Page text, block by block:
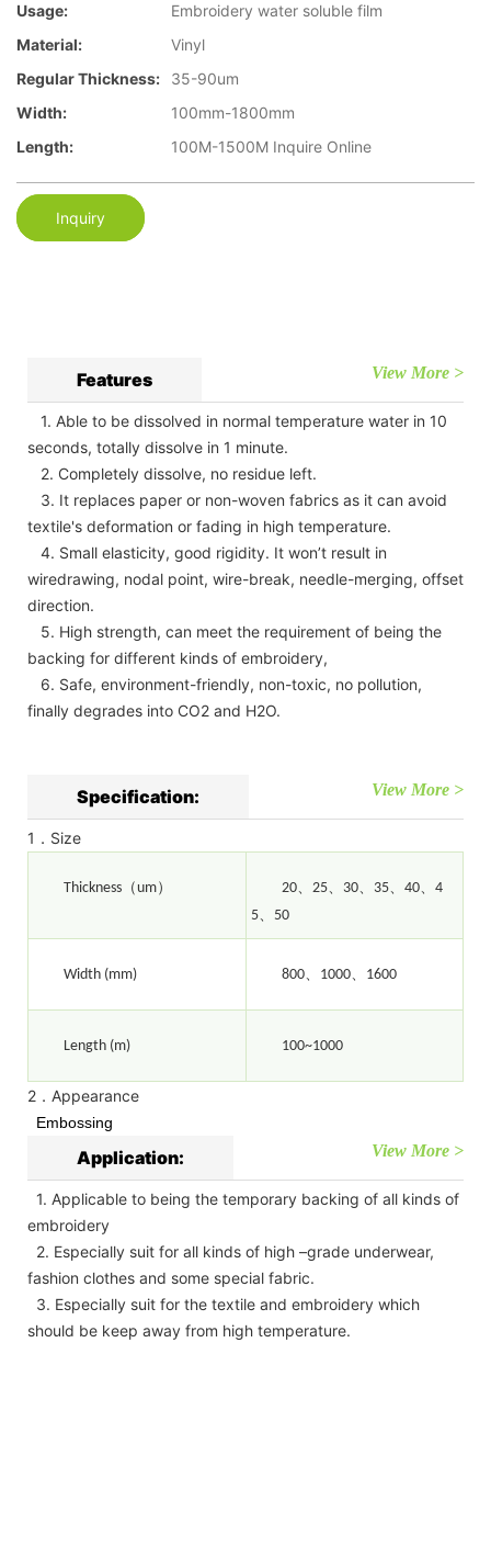
Usage:
Embroidery water soluble film
Material:
Vinyl
Regular Thickness:
35-90um
Width:
100mm-1800mm
Length:
100M-1500M Inquire Online
Inquiry
Features View More >
1. Able to be dissolved in normal temperature water in 10
seconds, totally dissolve in 1 minute.
2. Completely dissolve, no residue left.
3. It replaces paper or non-woven fabrics as it can avoid
textile's deformation or fading in high temperature.
4. Small elasticity, good rigidity. It won’t result in
wiredrawing, nodal point, wire-break, needle-merging, offset
direction.
5. High strength, can meet the requirement of being the
backing for different kinds of embroidery,
6. Safe, environment-friendly, non-toxic, no pollution,
finally degrades into CO2 and H2O.
Specification: View More >
1．Size
Thickness （um） 20 25 30 35 40
4
5
50
Width (mm) 800 1000 1600
Length (m) 100~1000
2．Appearance
Embossing
Application: View More >
1. Applicable to being the temporary backing of all kinds of
embroidery
2. Especially suit for all kinds of high –grade underwear,
fashion clothes and some special fabric.
3. Especially suit for the textile and embroidery which
should be keep away from high temperature.